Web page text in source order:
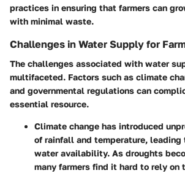
practices in ensuring that farmers can
with minimal waste.
Challenges in Water Supply for
The challenges associated with water
multifaceted. Factors such as climate
and governmental regulations can
essential resource.
Climate change has introduced
of rainfall and temperature,
water availability. As droughts
many farmers find it hard to rely on